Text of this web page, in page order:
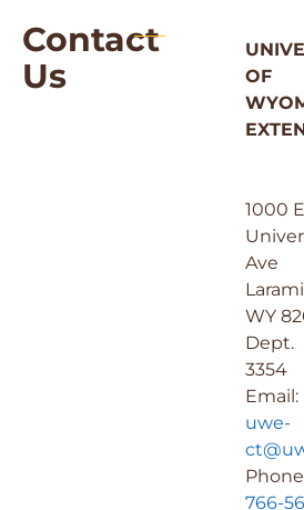
Contact
Us
OF
1000
Ave
WY
Dept.
3354
Email:
uwe-
766-